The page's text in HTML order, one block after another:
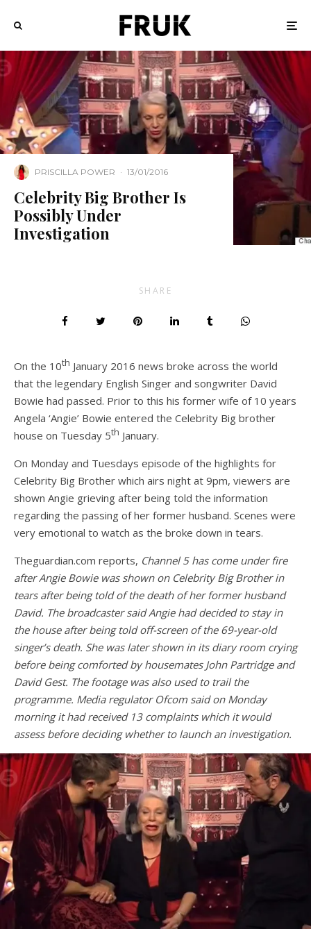
PRISCILLA POWER · 13/01/2016
Celebrity Big Brother Is
Possibly Under
Investigation
SHARE
On the 10th January 2016 news broke across the world
that the legendary English Singer and songwriter David
Bowie had passed. Prior to this his former wife of 10 years
Angela ‘Angie’ Bowie entered the Celebrity Big brother
house on Tuesday 5th January.
On Monday and Tuesdays episode of the highlights for
Celebrity Big Brother which airs night at 9pm, viewers are
shown Angie grieving after being told the information
regarding the passing of her former husband. Scenes were
very emotional to watch as the broke down in tears.
Theguardian.com reports, Channel 5 has come under fire
after Angie Bowie was shown on Celebrity Big Brother in
tears after being told of the death of her former husband
David. The broadcaster said Angie had decided to stay in
the house after being told off-screen of the 69-year-old
singer’s death. She was later shown in its diary room crying
before being comforted by housemates John Partridge and
David Gest. The footage was also used to trail the
programme. Media regulator Ofcom said on Monday
morning it had received 13 complaints which it would
assess before deciding whether to launch an investigation.